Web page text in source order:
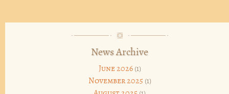
News Archive
June 2026(1)
November 2025 (1)